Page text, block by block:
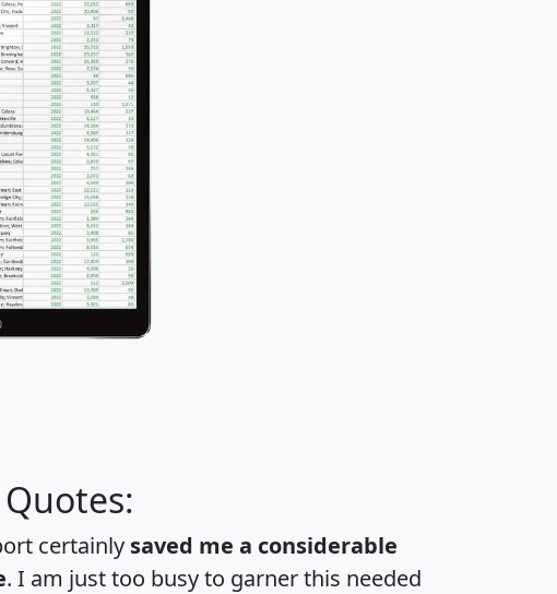
certainly saved me a considerable
. I am just too busy to garner this needed